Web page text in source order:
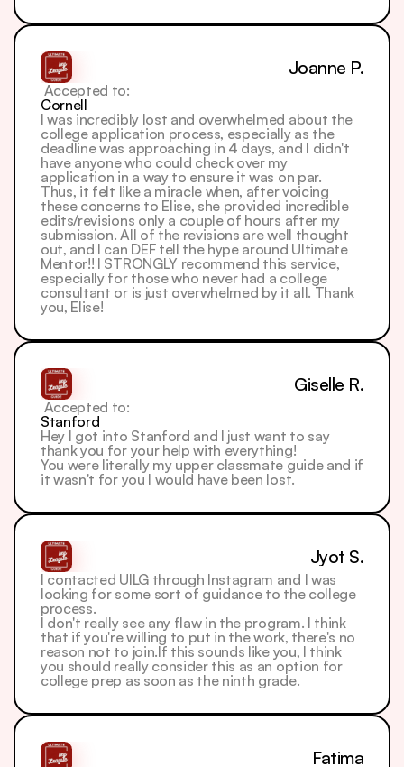
Joanne P.
I was incredibly lost and overwhelmed about the
college application process, especially as the
deadline was approaching in 4 days, and I didn't
have anyone who could check over my
application in a way to ensure it was on par.
Thus, it felt like a miracle when, after voicing
these concerns to Elise, she provided incredible
edits/revisions only a couple of hours after my
submission. All of the revisions are well thought
out, and I can DEF tell the hype around Ultimate
Mentor!! I STRONGLY recommend this service,
especially for those who never had a college
consultant or is just overwhelmed by it all. Thank
you, Elise!
Accepted to:
Cornell
Giselle R.
Hey I got into Stanford and I just want to say
thank you for your help with everything!
You were literally my upper classmate guide and if
it wasn't for you I would have been lost.
Accepted to:
Stanford
Jyot S.
I contacted UILG through Instagram and I was
looking for some sort of guidance to the college
process.
I don't really see any flaw in the program. I think
that if you're willing to put in the work, there's no
reason not to join.If this sounds like you, I think
you should really consider this as an option for
college prep as soon as the ninth grade.
Fatima